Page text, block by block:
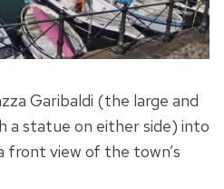
Garibaldi (the large and
a statue on either side) into
front view of the town’s